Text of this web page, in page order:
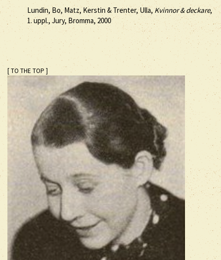
Lundin, Bo, Matz, Kerstin & Trenter, Ulla, Kvinnor & deckare,
1. uppl., Jury, Bromma, 2000
[ TO THE TOP ]